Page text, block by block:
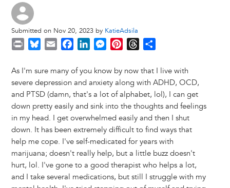
Submitted on Nov 20, 2023 by KatieAdsila
i
n
u
e
s
k
y
a
i
l
c
e
b
o
o
k
n
k
e
d
I
n
M
s
s
e
n
g
e
r
n
t
e
r
e
s
t
r
e
a
d
s
a
r
e
As I'm sure many of you know by now that I live with
severe depression and anxiety along with ADHD, OCD,
and PTSD (damn, that's a lot of alphabet, lol), I can get
down pretty easily and sink into the thoughts and feelings
in my head. I get overwhelmed easily and then I shut
down. It has been extremely difficult to find ways that
help me cope. I've self-medicated for years with
marijuana; doesn't really help, but a little buzz doesn't
hurt, lol. I've gone to a good therapist who helps a lot,
and I take several medications, but still I struggle with my